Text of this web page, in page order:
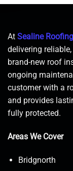
At Sealine Roofing
delivering
brand-new roof
ongoing
customer with a
and provides
fully protected.
Areas We Cover
Bridgnorth